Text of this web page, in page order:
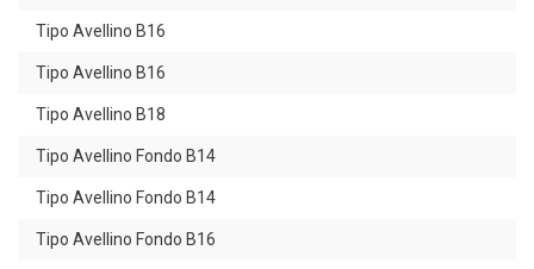
Tipo Avellino B16
Tipo Avellino B16
Tipo Avellino B18
Tipo Avellino Fondo B14
Tipo Avellino Fondo B14
Tipo Avellino Fondo B16